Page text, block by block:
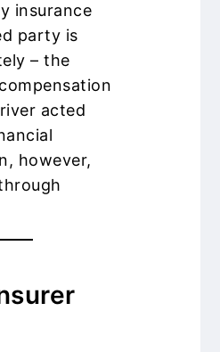
insurance
party is
– the
acted
however,